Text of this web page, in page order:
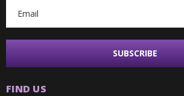
FIND US